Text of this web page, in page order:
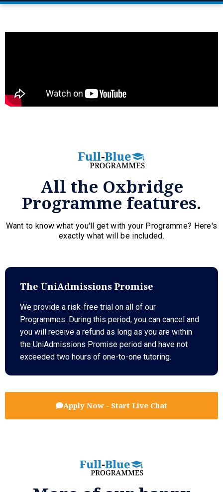
All the Oxbridge
Programme features.
Want to know what you'll get with your Programme? Here's
exactly what will be included.
The UniAdmissions Promise
We provide a risk-free trial on all of our
Programmes. During this period, you can cancel and
you will receive a refund as long as you are within
the UniAdmissions Promise period and have not
exceeded two hours of one-to-one tutoring.
Apply Now - Start Live Chat